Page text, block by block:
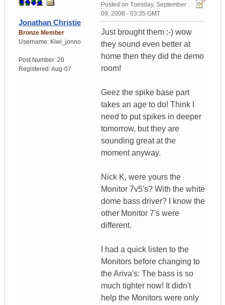
Jonathan Christie
Bronze Member
Username: Kiwi_jonno
Post Number: 20
Registered:Aug-07
Posted on Tuesday, September
09, 2008 - 03:35 GMT
Just brought them :-) wow
they sound even better at
home then they did the demo
room!
Geez the spike base part
takes an age to do! Think I
need to put spikes in deeper
tomorrow, but they are
sounding great at the
moment anyway.
Nick K, were yours the
Monitor 7v5's? With the white
dome bass driver? I know the
other Monitor 7's were
different.
I had a quick listen to the
Monitors before changing to
the Ariva's: The bass is so
much tighter now! It didn't
help the Monitors were only